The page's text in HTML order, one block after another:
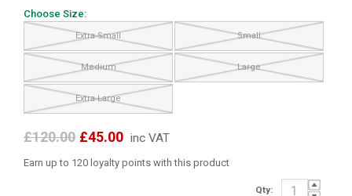
Choose Size:
Extra Small Small
Medium Large
Extra Large
£120.00 £45.00 inc VAT
Earn up to 120 loyalty points with this product
Qty: